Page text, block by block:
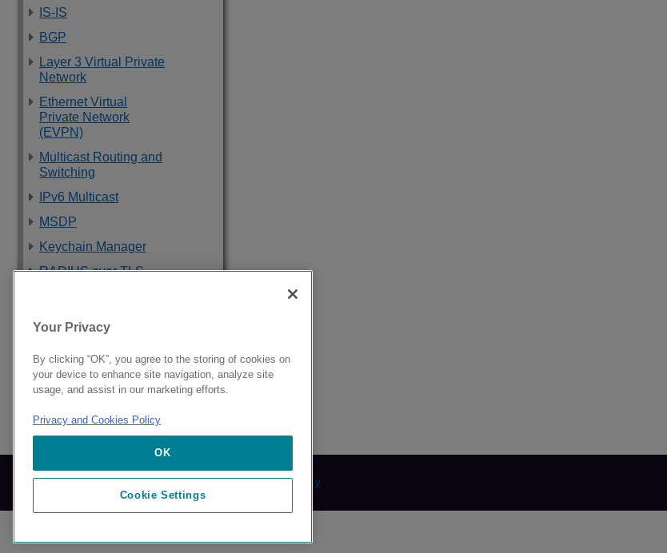
IS-IS
BGP
Layer 3 Virtual Private
Network
Ethernet Virtual
Private Network
(EVPN)
Multicast Routing and
Switching
IPv6 Multicast
MSDP
Keychain Manager
RADIUS over TLS
Troubleshooting
Supported Standards,
Protocols, and MIBs
© 2024 Extreme Networks. Legal Privacy and Cookies Policy
Your Privacy
By clicking “OK”, you agree to the storing of cookies on
your device to enhance site navigation, analyze site
usage, and assist in our marketing efforts.
Privacy and Cookies Policy
OK
Cookie Settings